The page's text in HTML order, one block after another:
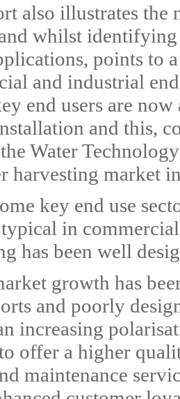
also illustrates the
whilst
points to
and industrial
end users are
and this,
Water
harvesting market
key end use
in
has been well
growth has
and poorly
increasing
offer a higher
maintenance